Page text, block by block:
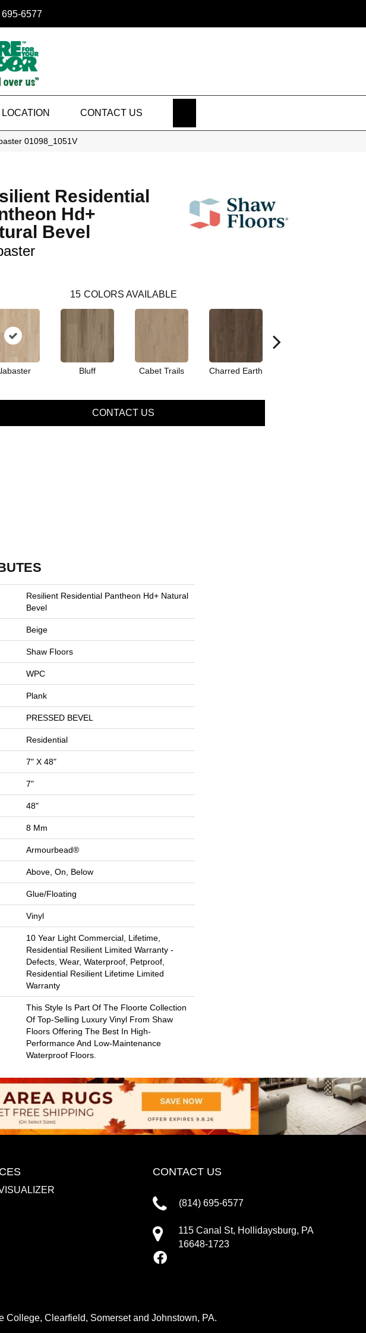
695-6577
LOCATION CONTACT US
01098_1051V
Residential
Hd+
Bevel
15 COLORS AVAILABLE
Bluff Cabet Trails Charred Earth
CONTACT US
Resilient Residential Pantheon Hd+ Natural
Bevel
Beige
Shaw Floors
WPC
Plank
PRESSED BEVEL
Residential
7" X 48"
7"
48"
8 Mm
Armourbead®
Above, On, Below
Glue/Floating
Vinyl
10 Year Light Commercial, Lifetime,
Residential Resilient Limited Warranty -
Defects, Wear, Waterproof, Petproof,
Residential Resilient Lifetime Limited
Warranty
This Style Is Part Of The Floorte Collection
Of Top-Selling Luxury Vinyl From Shaw
Floors Offering The Best In High-
Performance And Low-Maintenance
Waterproof Floors.
CONTACT US
(814) 695-6577
115 Canal St, Hollidaysburg, PA
16648-1723
Clearfield, Somerset and Johnstown, PA.